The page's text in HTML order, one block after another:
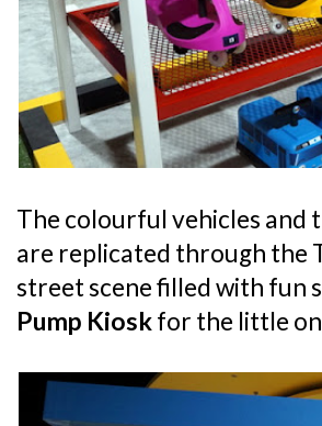
The colourful vehicles and
are replicated through the
street scene filled with fun
Pump Kioskfor the little